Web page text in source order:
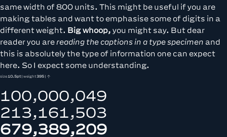
same width of 800 units. This might be useful if you are
making tables and want to emphasise some of digits in a
different weight. Big whoop, you might say. But dear
reader you are reading the captions in a type specimen and
this is absolutely the type of information one can expect
here. So I expect some understanding.
size10.5pt| weight395 | ↑
100,000,049
213,161,503
679,389,209